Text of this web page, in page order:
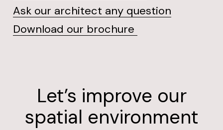
Ask our architect any question
Download our brochure
Let’s improve our
spatial environment